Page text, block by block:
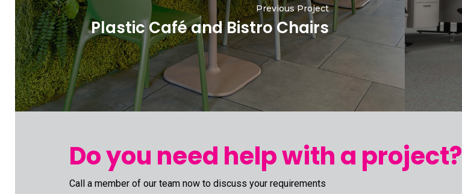
Previous Project
Plastic Café and Bistro Chairs
Do you need help with a project?
Call a member of our team now to discuss your requirements